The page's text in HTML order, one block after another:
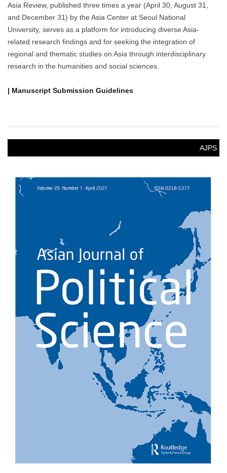
Asia Review, published three times a year (April 30, August 31,
and December 31) by the Asia Center at Seoul National
University, serves as a platform for introducing diverse Asia-
related research findings and for seeking the integration of
regional and thematic studies on Asia through interdisciplinary
research in the humanities and social sciences.
| Manuscript Submission Guidelines
AJPS